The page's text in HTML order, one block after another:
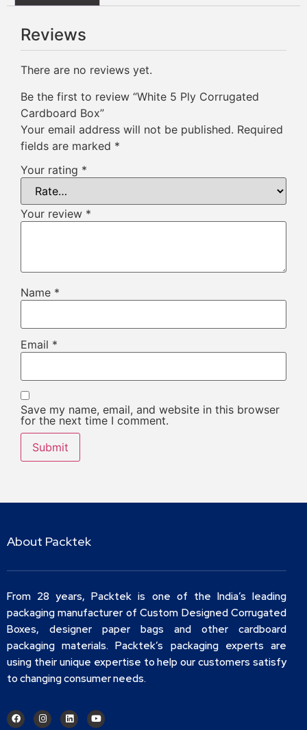
Reviews
There are no reviews yet.
Be the first to review “White 5 Ply Corrugated
Cardboard Box”
Your email address will not be published. Required
fields are marked *
Your rating *
Your review *
Name *
Email *
Save my name, email, and website in this browser
for the next time I comment.
About Packtek
From 28 years, Packtek is one of the India’s leading
packaging manufacturer of Custom Designed Corrugated
Boxes, designer paper bags and other cardboard
packaging materials. Packtek’s packaging experts are
using their unique expertise to help our customers satisfy
to changing consumer needs.